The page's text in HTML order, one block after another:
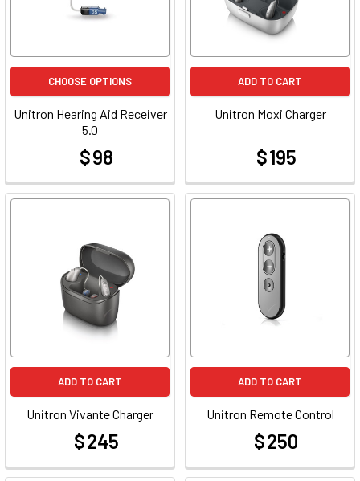
CHOOSE OPTIONS
Unitron Hearing Aid Receiver
5.0
$ 98
ADD TO CART
Unitron Moxi Charger
$ 195
ADD TO CART
Unitron Vivante Charger
$ 245
ADD TO CART
Unitron Remote Control
$ 250